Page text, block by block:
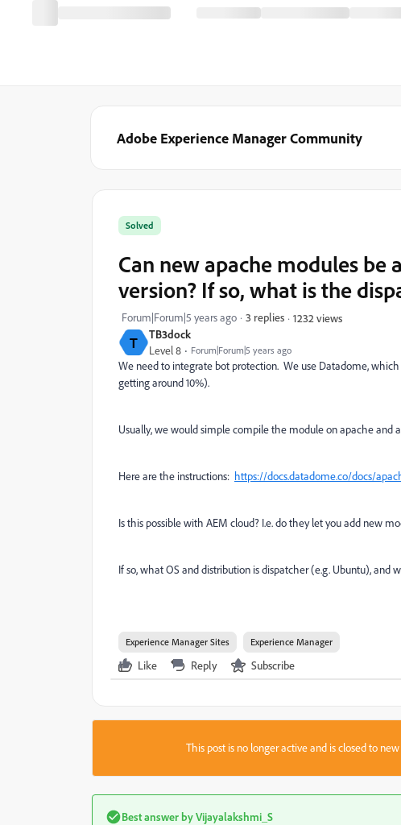
Adobe Experience Manager Community
T TB3dock
Level 8 Forum|Forum|5 years ago
Solved
Can new apache modules be
version? If so, what is the
Forum|Forum|5 years ago 3 replies 1232 views
We need to integrate bot protection. We use Datadome,
getting around 10%).
Usually, we would simple compile the module on apache and
Here are the instructions: https://docs.datadome.co/docs/
Is this possible with AEM cloud? I.e. do they let you add new
If so, what OS and distribution is dispatcher (e.g. Ubuntu), and
Experience Manager Sites Experience Manager
Like Reply Subscribe
This post is no longer active and is closed to
Best answer byVijayalakshmi_S